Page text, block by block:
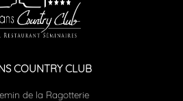
COUNTRY CLUB
de la Ragotterie